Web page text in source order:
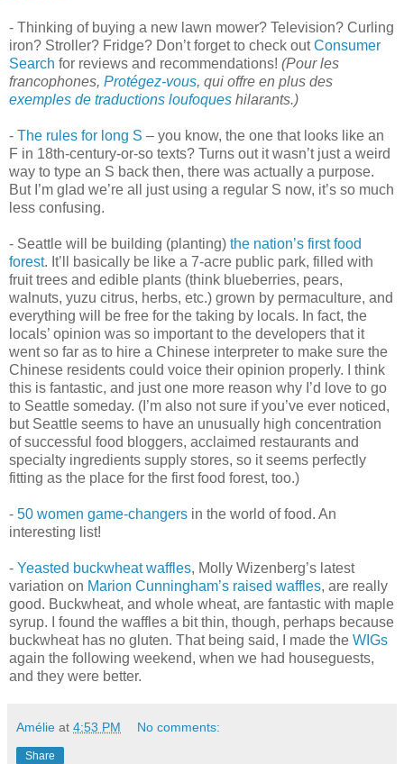
- Thinking of buying a new lawn mower? Television? Curling
iron? Stroller? Fridge? Don’t forget to check outConsumer
Search for reviews and recommendations! (Pour les
francophones, Protégez-vous, qui offre en plus des
exemples de traductions loufoques hilarants.)
- The rules for long S – you know, the one that looks like an
F in 18th-century-or-so texts? Turns out it wasn’t just a weird
way to type an S back then, there was actually a purpose.
But I’m glad we’re all just using a regular S now, it’s so much
less confusing.
- Seattle will be building (planting) the nation’s first food
forest. It’ll basically be like a 7-acre public park, filled with
fruit trees and edible plants (think blueberries, pears,
walnuts, yuzu citrus, herbs, etc.) grown by permaculture, and
everything will be free for the taking by locals. In fact, the
locals’ opinion was so important to the developers that it
went so far as to hire a Chinese interpreter to make sure the
Chinese residents could voice their opinion properly. I think
this is fantastic, and just one more reason why I’d love to go
to Seattle someday. (I’m also not sure if you’ve ever noticed,
but Seattle seems to have an unusually high concentration
of successful food bloggers, acclaimed restaurants and
specialty ingredients supply stores, so it seems perfectly
fitting as the place for the first food forest, too.)
- 50 women game-changers in the world of food. An
interesting list!
- Yeasted buckwheat waffles, Molly Wizenberg’s latest
variation on Marion Cunningham’s raised waffles, are really
good. Buckwheat, and whole wheat, are fantastic with maple
syrup. I found the waffles a bit thin, though, perhaps because
buckwheat has no gluten. That being said, I made the WIGs
again the following weekend, when we had houseguests,
and they were better.
Amélie at 4:53 PM No comments:
Share